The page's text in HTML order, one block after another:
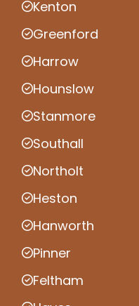
Kenton
Greenford
Harrow
Hounslow
Stanmore
Southall
Northolt
Heston
Hanworth
Pinner
Feltham